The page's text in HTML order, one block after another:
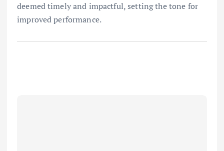
deemed timely and impactful, setting the tone for
improved performance.